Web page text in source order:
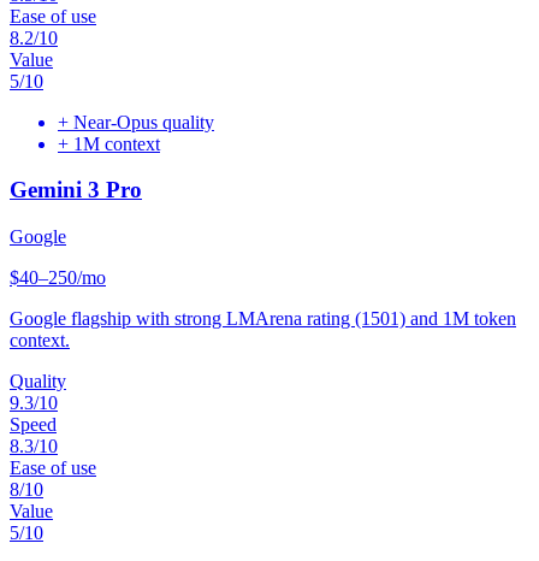
Ease of use
8.2/10
Value
5/10
+ Near-Opus quality
+ 1M context
Gemini 3 Pro
Google
$40–250/mo
Google flagship with strong LMArena rating (1501) and 1M token
context.
Quality
9.3/10
Speed
8.3/10
Ease of use
8/10
Value
5/10